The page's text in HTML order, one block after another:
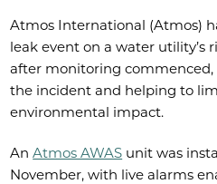
Atmos International (Atmos)
leak event on a water utility’s
after monitoring
the incident and helping to
environmental impact.
AnAtmos AWAS unit was
November, with live alarms